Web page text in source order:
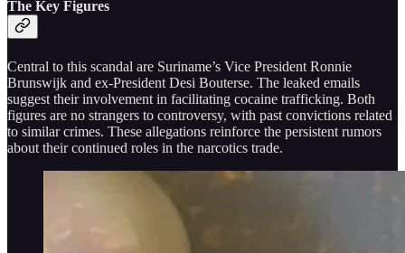
The Key Figures
Central to this scandal are Suriname’s Vice President Ronnie
Brunswijk and ex-President Desi Bouterse. The leaked emails
suggest their involvement in facilitating cocaine trafficking. Both
figures are no strangers to controversy, with past convictions related
to similar crimes. These allegations reinforce the persistent rumors
about their continued roles in the narcotics trade.